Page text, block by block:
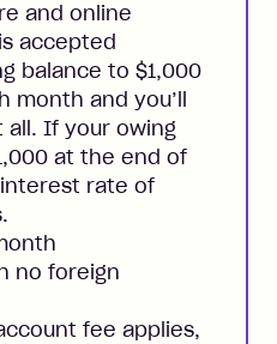
and online
accepted
balance to $1,000
and you’ll
If your owing
at the end of
rate of
no foreign
fee applies,